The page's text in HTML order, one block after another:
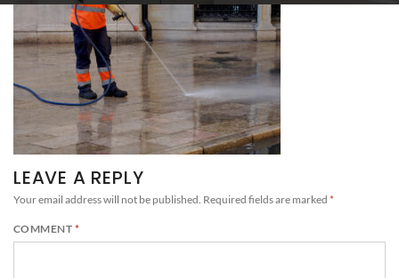
LEAVE A REPLY
Your email address will not be published. Required fields are marked *
COMMENT *